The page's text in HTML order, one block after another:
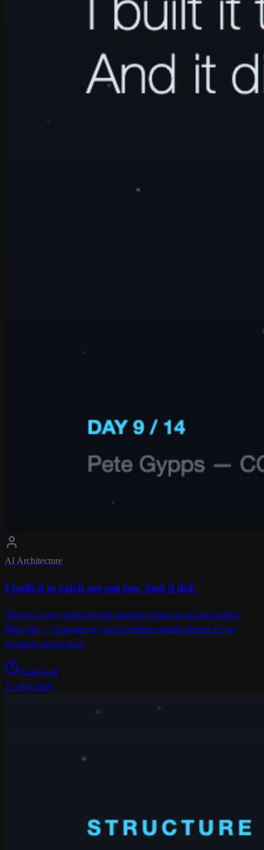
AI Architecture
I built it to catch me out too. And it did.
The test of any method is the moment it turns on its own author.
Mine did — it caught my own confident mistake before it cost
anything. Here's how.
6 min read
15 July 2026